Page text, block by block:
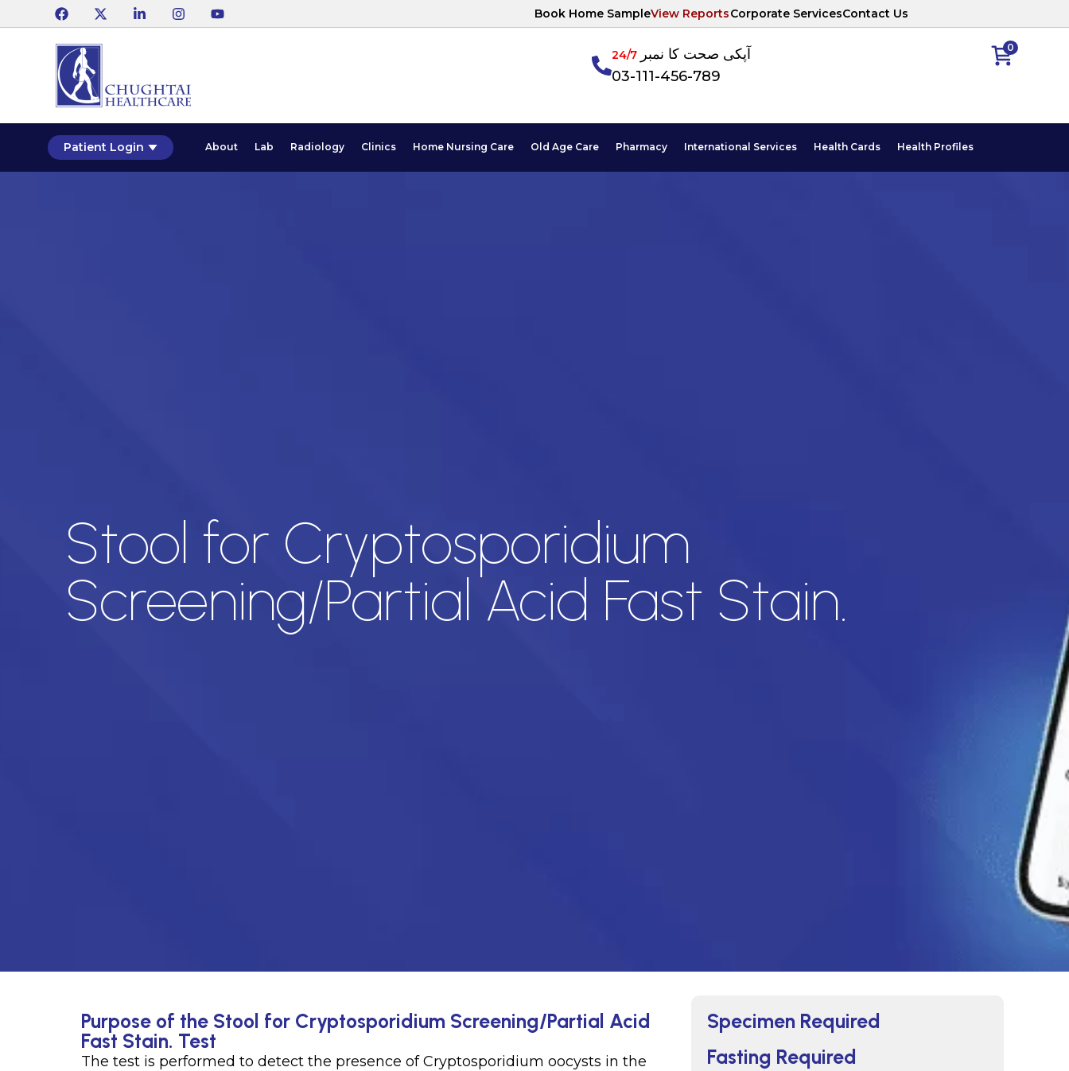
Book Home SampleView ReportsCorporate ServicesContact Us
0 آپکی صحت کا نمبر24/7
03-111-456-789
Patient Login About Lab Radiology Clinics Home Nursing Care Old Age Care Pharmacy International Services Health Cards Health Profiles
Stool for Cryptosporidium
Screening/Partial Acid Fast Stain.
Specimen Required
Fasting Required
Purpose of the Stool for Cryptosporidium Screening/Partial Acid
Fast Stain. Test
The test is performed to detect the presence of Cryptosporidium oocysts in the